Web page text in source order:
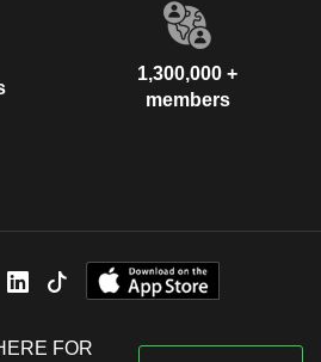
1,300,000 +
members
FOR